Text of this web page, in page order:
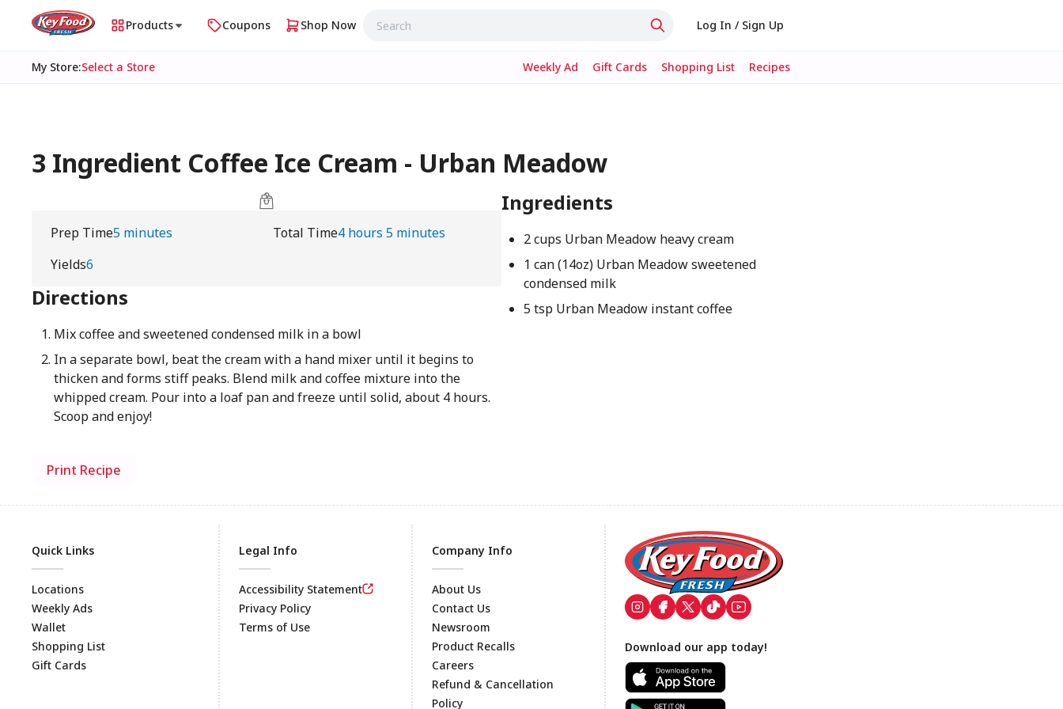
Products Coupons Shop Now Log In / Sign Up
My Store:Select a Store Weekly Ad Gift Cards Shopping List Recipes
3 Ingredient Coffee Ice Cream - Urban Meadow
Prep Time5 minutes Total Time4 hours 5 minutes
Yields6
Directions
Mix coffee and sweetened condensed milk in a bowl
In a separate bowl, beat the cream with a hand mixer until it begins to
thicken and forms stiff peaks. Blend milk and coffee mixture into the
whipped cream. Pour into a loaf pan and freeze until solid, about 4 hours.
Scoop and enjoy!
Ingredients
2 cups Urban Meadow heavy cream
1 can (14oz) Urban Meadow sweetened
condensed milk
5 tsp Urban Meadow instant coffee
Print Recipe
Footer
Quick Links
Locations
Weekly Ads
Wallet
Shopping List
Gift Cards
Legal Info
Accessibility Statement
Privacy Policy
Terms of Use
Company Info
About Us
Contact Us
Newsroom
Product Recalls
Careers
Refund & Cancellation
Policy
Download our app today!